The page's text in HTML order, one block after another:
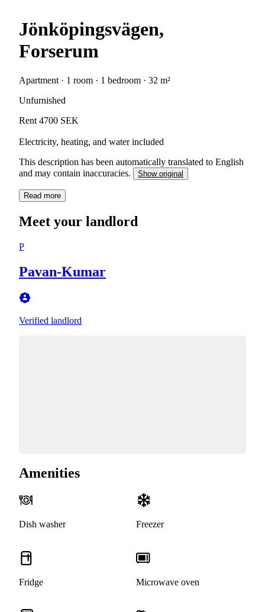
Jönköpingsvägen,
Forserum
Apartment · 1 room · 1 bedroom · 32 m²
Unfurnished
Rent 4700 SEK
Electricity, heating, and water included
This description has been automatically translated to English
and may contain inaccuracies.
Show original
Read more
Meet your landlord
P
Pavan-Kumar
Verified landlord
Amenities
Dish washer Freezer
Fridge Microwave oven